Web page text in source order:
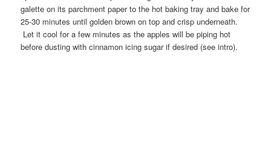
galette on its parchment paper to the hot baking tray and bake for
25-30 minutes until golden brown on top and crisp underneath.
Let it cool for a few minutes as the apples will be piping hot
before dusting with cinnamon icing sugar if desired (see intro).